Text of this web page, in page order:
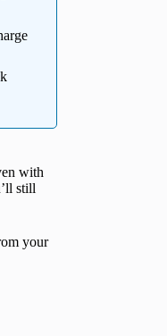
with
still
your